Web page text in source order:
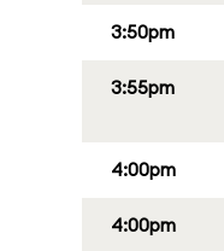
3:50pm
3:55pm
4:00pm
4:00pm